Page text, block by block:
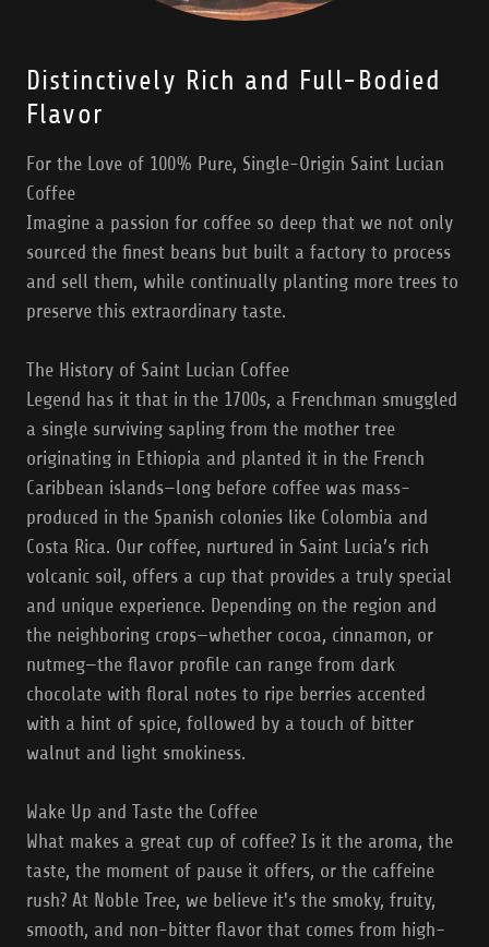
Distinctively Rich and Full-Bodied
Flavor
For the Love of 100% Pure, Single-Origin Saint Lucian
Coffee
Imagine a passion for coffee so deep that we not only
sourced the finest beans but built a factory to process
and sell them, while continually planting more trees to
preserve this extraordinary taste.
The History of Saint Lucian Coffee
Legend has it that in the 1700s, a Frenchman smuggled
a single surviving sapling from the mother tree
originating in Ethiopia and planted it in the French
Caribbean islands—long before coffee was mass-
produced in the Spanish colonies like Colombia and
Costa Rica. Our coffee, nurtured in Saint Lucia’s rich
volcanic soil, offers a cup that provides a truly special
and unique experience. Depending on the region and
the neighboring crops—whether cocoa, cinnamon, or
nutmeg—the flavor profile can range from dark
chocolate with floral notes to ripe berries accented
with a hint of spice, followed by a touch of bitter
walnut and light smokiness.
Wake Up and Taste the Coffee
What makes a great cup of coffee? Is it the aroma, the
taste, the moment of pause it offers, or the caffeine
rush? At Noble Tree, we believe it's the smoky, fruity,
smooth, and non-bitter flavor that comes from high-